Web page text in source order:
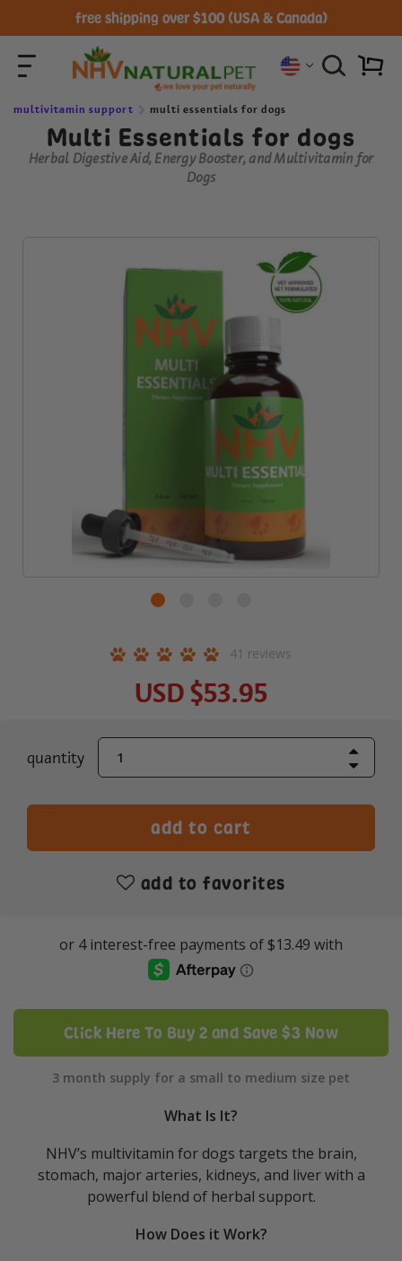
free shipping over $100 (USA & Canada)
multivitamin support multi essentials for dogs
Multi Essentials for dogs
Herbal Digestive Aid, Energy Booster, and Multivitamin for
Dogs
41 reviews
USD $53.95
current
stock:
quantity Decrease
Increase
add to favorites
Click Here To Buy 2 and Save $3 Now
3 month supply for a small to medium size pet
What Is It?
NHV’s multivitamin for dogs targets the brain,
stomach, major arteries, kidneys, and liver with a
powerful blend of herbal support.
How Does it Work?